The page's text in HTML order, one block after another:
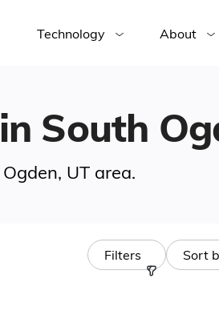
Technology About
South
UT area.
Filters Sort